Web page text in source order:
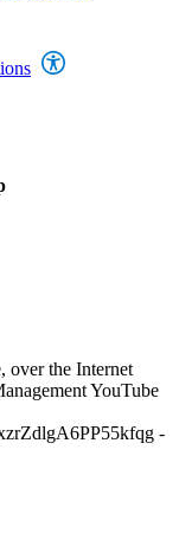
over the Internet
YouTube
-